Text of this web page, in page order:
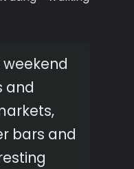
and
bars and